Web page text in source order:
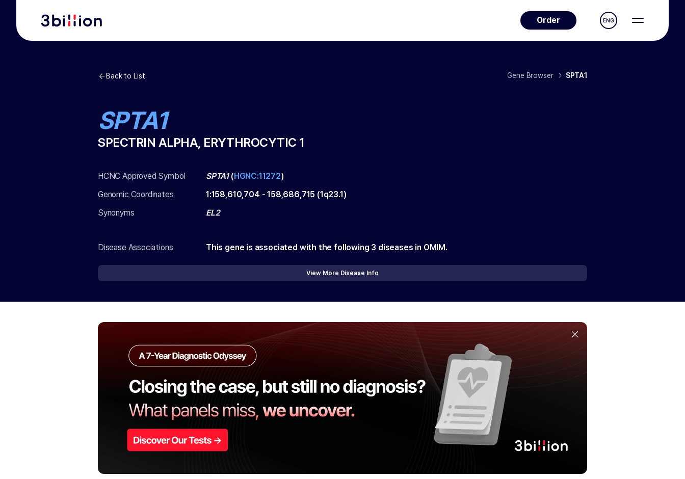
Order ENG
Back to List Gene Browser SPTA1
SPTA1
SPECTRIN ALPHA, ERYTHROCYTIC 1
HCNC Approved Symbol SPTA1(HGNC:11272)
Genomic Coordinates
1:158,610,704 - 158,686,715 (1q23.1)
Synonyms
EL2
Disease Associations This gene is associated with the following 3 diseases in OMIM.
View More Disease Info